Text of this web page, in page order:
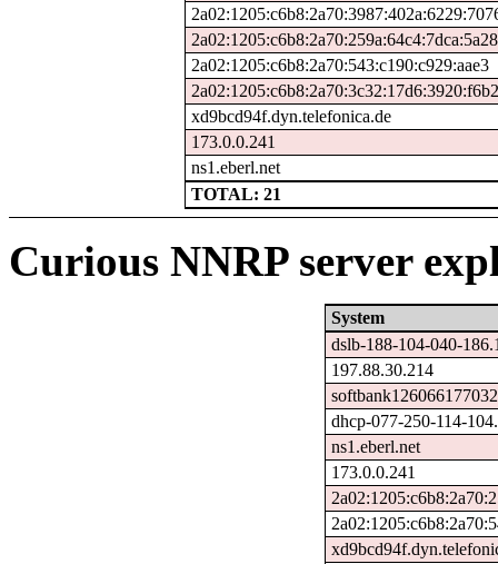
2a02:1205:c6b8:2a70:259a:64c4:7dca:5a28
2a02:1205:c6b8:2a70:543:c190:c929:aae3
2a02:1205:c6b8:2a70:3c32:17d6:3920:f6b2
xd9bcd94f.dyn.telefonica.de
173.0.0.241
ns1.eberl.net
TOTAL: 21
Curious NNRP server
System
dslb-188-104-040-
197.88.30.214
dhcp-077-250-114-
ns1.eberl.net
173.0.0.241